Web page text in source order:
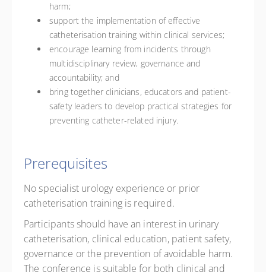
harm;
support the implementation of effective
catheterisation training within clinical services;
encourage learning from incidents through
multidisciplinary review, governance and
accountability; and
bring together clinicians, educators and patient-
safety leaders to develop practical strategies for
preventing catheter-related injury.
Prerequisites
No specialist urology experience or prior
catheterisation training is required.
Participants should have an interest in urinary
catheterisation, clinical education, patient safety,
governance or the prevention of avoidable harm.
The conference is suitable for both clinical and